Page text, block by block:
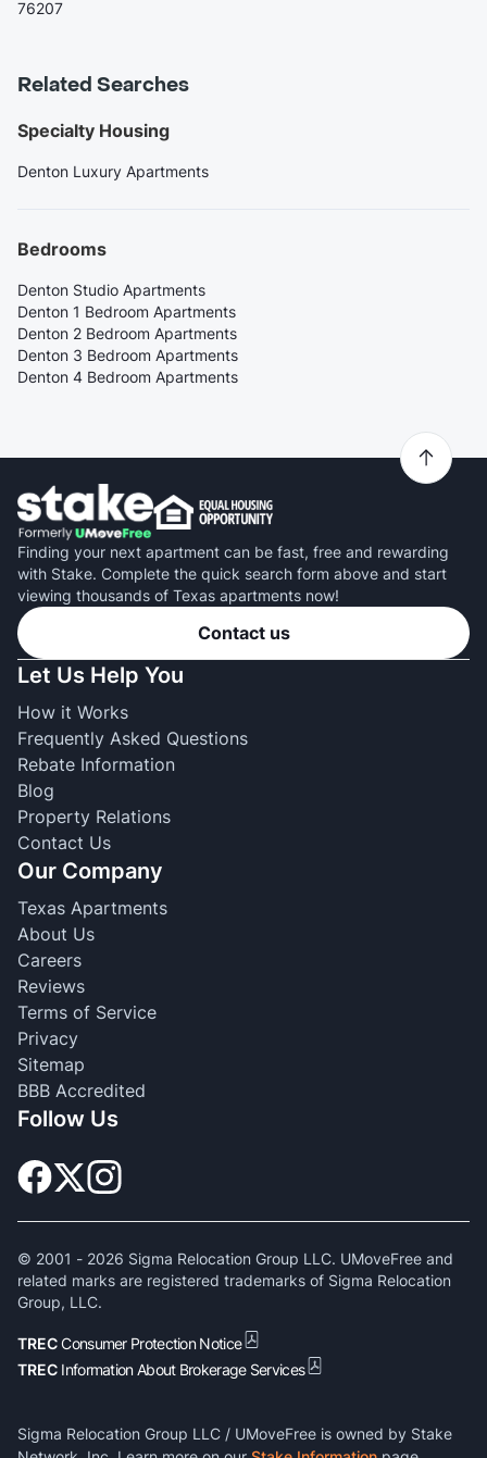
76207
Related Searches
Specialty Housing
Denton Luxury Apartments
Bedrooms
Denton Studio Apartments
Denton 1 Bedroom Apartments
Denton 2 Bedroom Apartments
Denton 3 Bedroom Apartments
Denton 4 Bedroom Apartments
Finding your next apartment can be fast, free and rewarding
with Stake. Complete the quick search form above and start
viewing thousands of Texas apartments now!
Contact us
Let Us Help You
How it Works
Frequently Asked Questions
Rebate Information
Blog
Property Relations
Contact Us
Our Company
Texas Apartments
About Us
Careers
Reviews
Terms of Service
Privacy
Sitemap
BBB Accredited
Follow Us
© 2001 - 2026 Sigma Relocation Group LLC. UMoveFree and
related marks are registered trademarks of Sigma Relocation
Group, LLC.
TRECConsumer Protection Notice
TREC Information About Brokerage Services
Sigma Relocation Group LLC / UMoveFree is owned by Stake